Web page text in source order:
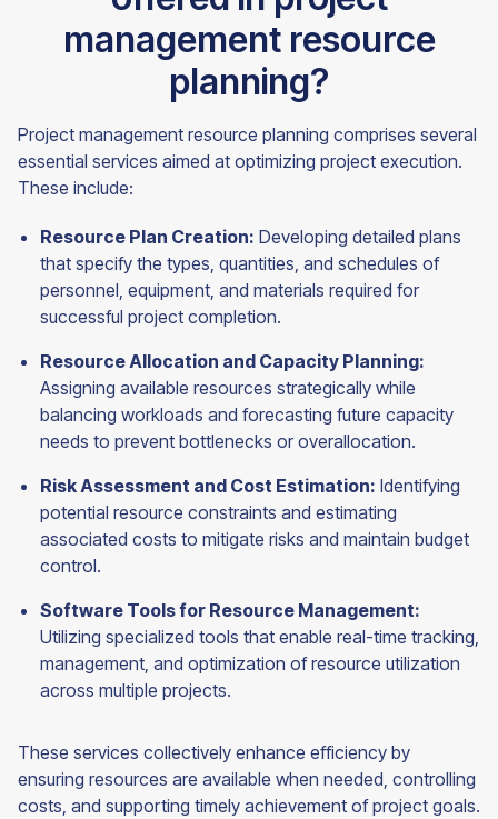
management resource
planning?
Project management resource planning comprises several
essential services aimed at optimizing project execution.
These include:
Resource Plan Creation: Developing detailed plans
that specify the types, quantities, and schedules of
personnel, equipment, and materials required for
successful project completion.
Resource Allocation and Capacity Planning:
Assigning available resources strategically while
balancing workloads and forecasting future capacity
needs to prevent bottlenecks or overallocation.
Risk Assessment and Cost Estimation: Identifying
potential resource constraints and estimating
associated costs to mitigate risks and maintain budget
control.
Software Tools for Resource Management:
Utilizing specialized tools that enable real-time tracking,
management, and optimization of resource utilization
across multiple projects.
These services collectively enhance efficiency by
ensuring resources are available when needed, controlling
costs, and supporting timely achievement of project goals.